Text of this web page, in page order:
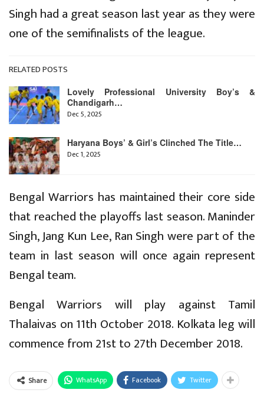
Singh had a great season last year as they were
one of the semifinalists of the league.
RELATED POSTS
Lovely Professional University Boy’s &
Chandigarh…
Dec 5, 2025
Haryana Boys’ & Girl’s Clinched The Title…
Dec 1, 2025
Bengal Warriors has maintained their core side
that reached the playoffs last season. Maninder
Singh, Jang Kun Lee, Ran Singh were part of the
team in last season will once again represent
Bengal team.
Bengal Warriors will play against Tamil
Thalaivas on 11th October 2018. Kolkata leg will
commence from 21st to 27th December 2018.
Share WhatsApp Facebook Twitter